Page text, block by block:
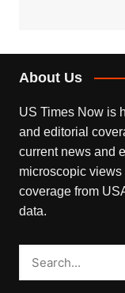
About Us
US Times Now is
and editorial
current news and
microscopic
coverage from
data.